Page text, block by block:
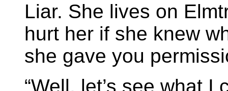
Liar. She lives on
hurt her if she knew
she gave you
“Well, let’s see what I